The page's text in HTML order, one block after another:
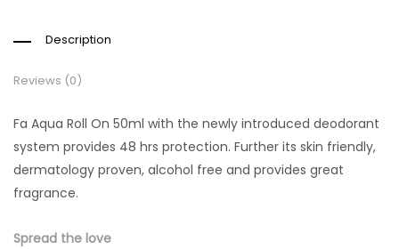
Description
Reviews (0)
Fa Aqua Roll On 50ml with the newly introduced deodorant
system provides 48 hrs protection. Further its skin friendly,
dermatology proven, alcohol free and provides great
fragrance.
Spread the love